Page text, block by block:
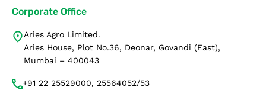
Corporate Office
Aries Agro Limited.
Aries House, Plot No.36, Deonar, Govandi (East),
Mumbai – 400043
+91 22 25529000, 25564052/53